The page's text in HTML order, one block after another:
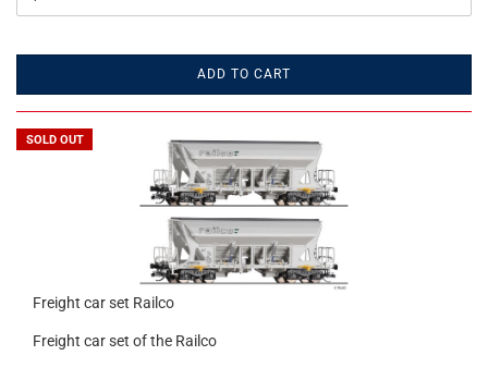
ADD TO CART
SOLD OUT
Freight car set Railco
Freight car set of the Railco